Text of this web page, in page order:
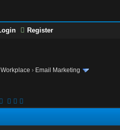
Register
› Email Marketing